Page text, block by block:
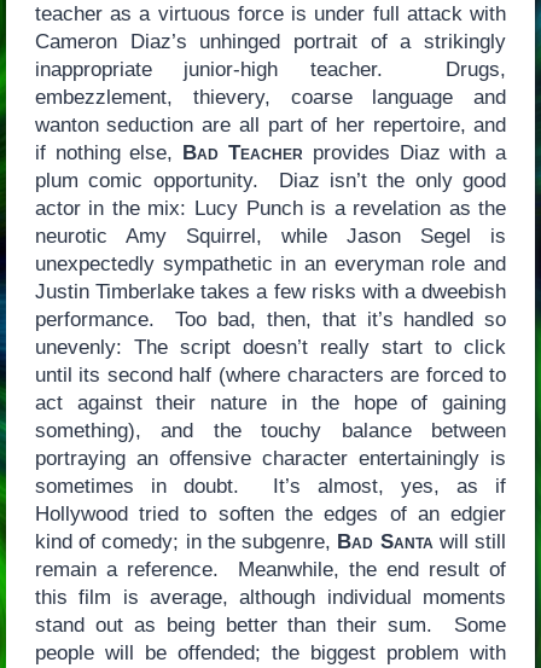
teacher as a virtuous force is under full attack with
Cameron Diaz’s unhinged portrait of a strikingly
inappropriate junior-high teacher. Drugs,
embezzlement, thievery, coarse language and
wanton seduction are all part of her repertoire, and
if nothing else,
Bad Teacher provides Diaz with a
plum comic opportunity. Diaz isn’t the only good
actor in the mix: Lucy Punch is a revelation as the
neurotic Amy Squirrel, while Jason Segel is
unexpectedly sympathetic in an everyman role and
Justin Timberlake takes a few risks with a dweebish
performance. Too bad, then, that it’s handled so
unevenly: The script doesn’t really start to click
until its second half (where characters are forced to
act against their nature in the hope of gaining
something), and the touchy balance between
portraying an offensive character entertainingly is
sometimes in doubt. It’s almost, yes, as if
Hollywood tried to soften the edges of an edgier
kind of comedy; in the subgenre, Bad Santawill still
remain a reference. Meanwhile, the end result of
this film is average, although individual moments
stand out as being better than their sum. Some
people will be offended; the biggest problem with